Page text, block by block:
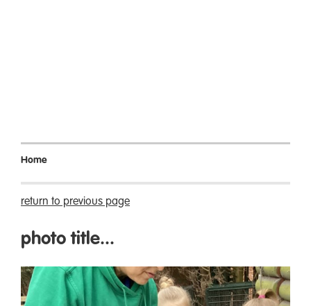
Home
return to previous page
photo title...